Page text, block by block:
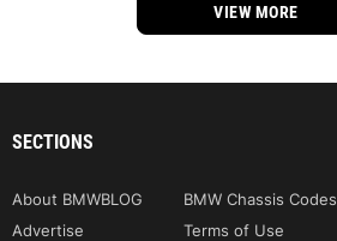
VIEW MORE
SECTIONS
About BMWBLOG BMW Chassis Codes
Advertise
Terms of Use